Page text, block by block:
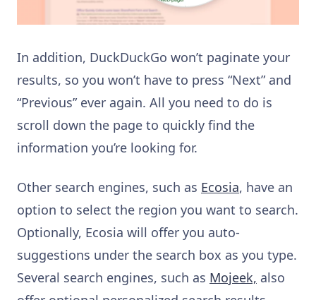
In addition, DuckDuckGo won’t paginate your
results, so you won’t have to press “Next” and
“Previous” ever again. All you need to do is
scroll down the page to quickly find the
information you’re looking for.
Other search engines, such as Ecosia, have an
option to select the region you want to search.
Optionally, Ecosia will offer you auto-
suggestions under the search box as you type.
Several search engines, such as Mojeek, also